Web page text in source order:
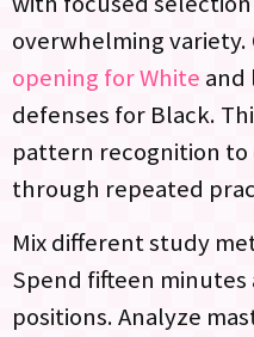
overwhelming variety.
opening for White and
defenses for Black.
pattern recognition
through repeated
Mix different study
Spend fifteen minutes
positions. Analyze